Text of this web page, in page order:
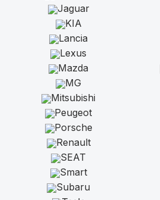
Jaguar
KIA
Lancia
Lexus
Mazda
MG
Mitsubishi
Peugeot
Porsche
Renault
SEAT
Smart
Subaru